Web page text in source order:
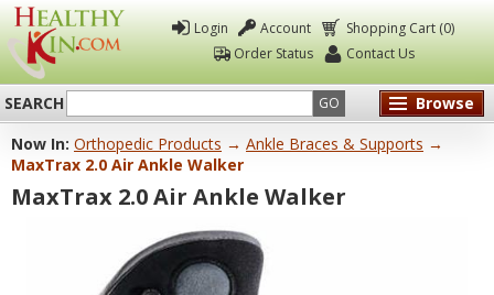
Healthy
Kin
Login Account
Shopping Cart (0)
Order Status
Contact Us
SEARCH GO
Browse
Now In: Orthopedic Products → Ankle Braces & Supports →
MaxTrax 2.0 Air Ankle Walker
MaxTrax 2.0 Air Ankle Walker